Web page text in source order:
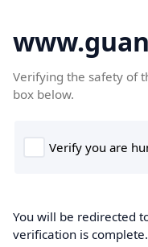
Verifying the safety of
box below.
You will be redirected
verification is complete.